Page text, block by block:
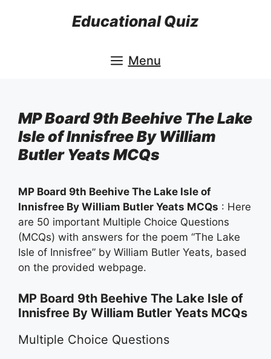
Educational Quiz
Menu
MP Board 9th Beehive The Lake
Isle of Innisfree By William
Butler Yeats MCQs
MP Board 9th Beehive The Lake Isle of
Innisfree By William Butler Yeats MCQs : Here
are 50 important Multiple Choice Questions
(MCQs) with answers for the poem “The Lake
Isle of Innisfree” by William Butler Yeats, based
on the provided webpage.
MP Board 9th Beehive The Lake Isle of
Innisfree By William Butler Yeats MCQs
Multiple Choice Questions